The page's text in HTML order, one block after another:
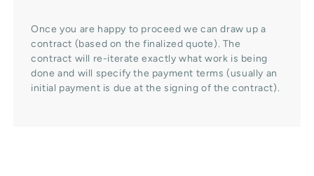
Once you are happy to proceed we can draw up a
contract (based on the finalized quote). The
contract will re-iterate exactly what work is being
done and will specify the payment terms (usually an
initial payment is due at the signing of the contract).